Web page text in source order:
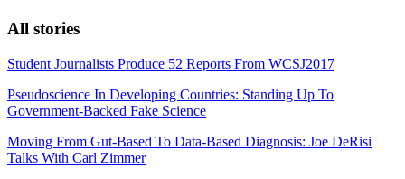
All stories
Student Journalists Produce 52 Reports From WCSJ2017
Pseudoscience In Developing Countries: Standing Up To
Government-Backed Fake Science
Moving From Gut-Based To Data-Based Diagnosis: Joe DeRisi
Talks With Carl Zimmer